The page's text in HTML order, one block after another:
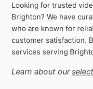
Looking for trusted
Brighton? We have
who are known for
customer satisfaction.
services serving
Learn about our